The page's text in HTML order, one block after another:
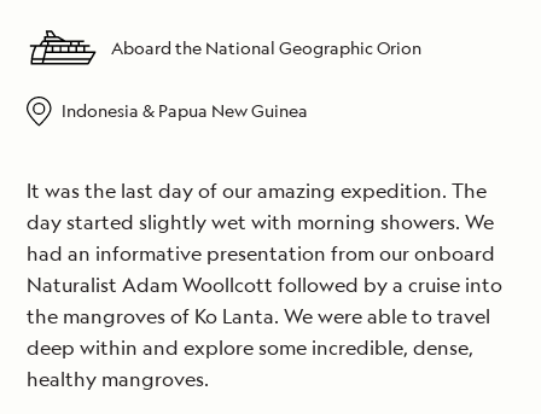
Aboard the National Geographic Orion
Indonesia & Papua New Guinea
It was the last day of our amazing expedition. The
day started slightly wet with morning showers. We
had an informative presentation from our onboard
Naturalist Adam Woollcott followed by a cruise into
the mangroves of Ko Lanta. We were able to travel
deep within and explore some incredible, dense,
healthy mangroves.